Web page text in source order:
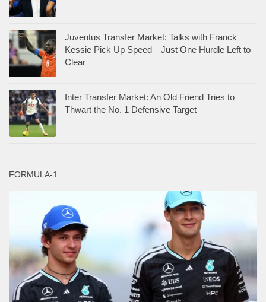
Juventus Transfer Market: Talks with Franck
Kessie Pick Up Speed—Just One Hurdle Left to
Clear
Inter Transfer Market: An Old Friend Tries to
Thwart the No. 1 Defensive Target
FORMULA-1